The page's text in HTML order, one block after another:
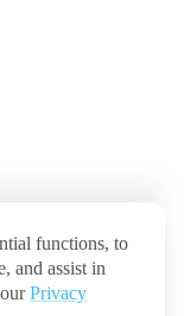
functions, to
and assist in
Privacy